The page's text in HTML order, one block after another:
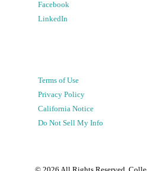
Facebook
LinkedIn
Terms of Use
Privacy Policy
California Notice
Do Not Sell My Info